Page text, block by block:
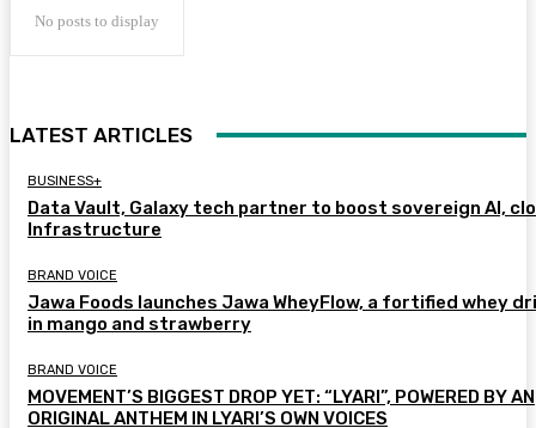
No posts to display
LATEST ARTICLES
BUSINESS+
Data Vault, Galaxy tech partner to boost sovereign AI,
Infrastructure
BRAND VOICE
Jawa Foods launches Jawa WheyFlow, a fortified whey
in mango and strawberry
BRAND VOICE
MOVEMENT’S BIGGEST DROP YET: “LYARI”, POWERED BY AN
ORIGINAL ANTHEM IN LYARI’S OWN VOICES